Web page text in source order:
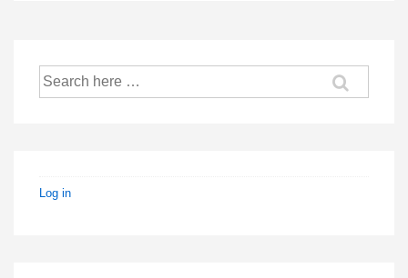
Search
for:
Log in